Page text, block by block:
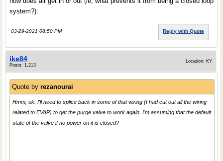
system?).
03-29-2021 08:50 PM Reply with Quote
ike84
Posts: 1,213
Location: KY
Quote by rezanourai
Hmm, ok. I'll need to splice back in some of that wiring (I had cut out all the wiring
related to EVAP) to get the purge valve to work again. I'm assuming that the default
state of the valve if no power on it is closed?